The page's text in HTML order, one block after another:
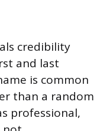
credibility
and last
is common
than a random
professional,